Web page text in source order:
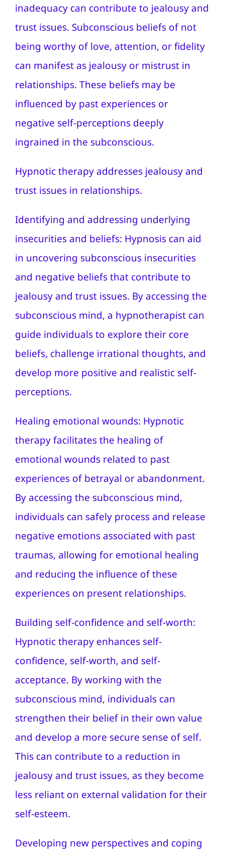
inadequacy can contribute to jealousy and
trust issues. Subconscious beliefs of not
being worthy of love, attention, or fidelity
can manifest as jealousy or mistrust in
relationships. These beliefs may be
influenced by past experiences or
negative self-perceptions deeply
ingrained in the subconscious.
Hypnotic therapy addresses jealousy and
trust issues in relationships.
Identifying and addressing underlying
insecurities and beliefs: Hypnosis can aid
in uncovering subconscious insecurities
and negative beliefs that contribute to
jealousy and trust issues. By accessing the
subconscious mind, a hypnotherapist can
guide individuals to explore their core
beliefs, challenge irrational thoughts, and
develop more positive and realistic self-
perceptions.
Healing emotional wounds: Hypnotic
therapy facilitates the healing of
emotional wounds related to past
experiences of betrayal or abandonment.
By accessing the subconscious mind,
individuals can safely process and release
negative emotions associated with past
traumas, allowing for emotional healing
and reducing the influence of these
experiences on present relationships.
Building self-confidence and self-worth:
Hypnotic therapy enhances self-
confidence, self-worth, and self-
acceptance. By working with the
subconscious mind, individuals can
strengthen their belief in their own value
and develop a more secure sense of self.
This can contribute to a reduction in
jealousy and trust issues, as they become
less reliant on external validation for their
self-esteem.
Developing new perspectives and coping